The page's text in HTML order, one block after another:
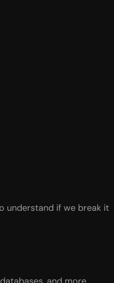
understand if we break it